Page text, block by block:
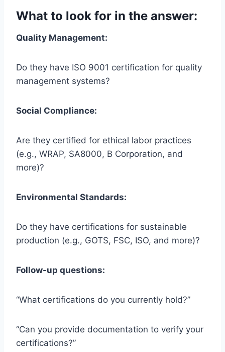
What to look for in the answer:
Quality Management:
Do they have ISO 9001 certification for quality
management systems?
Social Compliance:
Are they certified for ethical labor practices
(e.g., WRAP, SA8000, B Corporation, and
more)?
Environmental Standards:
Do they have certifications for sustainable
production (e.g., GOTS, FSC, ISO, and more)?
Follow-up questions:
“What certifications do you currently hold?”
“Can you provide documentation to verify your
certifications?”